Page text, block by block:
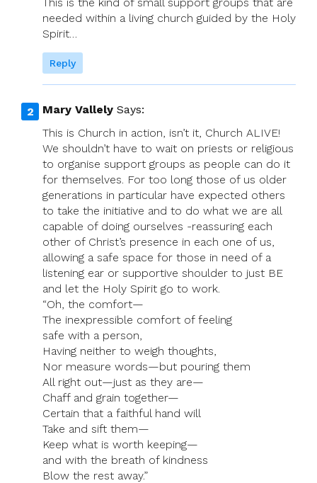
This is the kind of small support groups that are
needed within a living church guided by the Holy
Spirit…
Reply
Mary Vallely Says:
This is Church in action, isn’t it, Church ALIVE!
We shouldn’t have to wait on priests or religious
to organise support groups as people can do it
for themselves. For too long those of us older
generations in particular have expected others
to take the initiative and to do what we are all
capable of doing ourselves -reassuring each
other of Christ’s presence in each one of us,
allowing a safe space for those in need of a
listening ear or supportive shoulder to just BE
and let the Holy Spirit go to work.
“Oh, the comfort—
The inexpressible comfort of feeling
safe with a person,
Having neither to weigh thoughts,
Nor measure words—but pouring them
All right out—just as they are—
Chaff and grain together—
Certain that a faithful hand will
Take and sift them—
Keep what is worth keeping—
and with the breath of kindness
Blow the rest away.”